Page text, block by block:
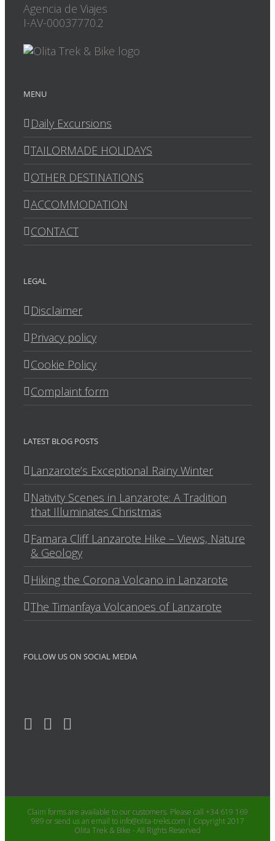
Agencia de Viajes
I-AV-00037770.2
MENU
Daily Excursions
TAILORMADE HOLIDAYS
OTHER DESTINATIONS
ACCOMMODATION
CONTACT
LEGAL
Disclaimer
Privacy policy
Cookie Policy
Complaint form
LATEST BLOG POSTS
Lanzarote’s Exceptional Rainy Winter
Nativity Scenes in Lanzarote: A Tradition
that Illuminates Christmas
Famara Cliff Lanzarote Hike – Views, Nature
& Geology
Hiking the Corona Volcano in Lanzarote
The Timanfaya Volcanoes of Lanzarote
FOLLOW US ON SOCIAL MEDIA
Claim forms are available to our customers. Please call +34 619 169
989 or send us an email to info@olita-treks.com | Copyright 2017
Olita Trek & Bike - All Rights Reserved